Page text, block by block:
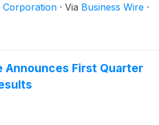
Corporation · Via Business Wire ·
Announces First Quarter